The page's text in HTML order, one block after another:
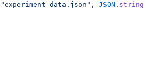
"experiment_data.json" , JSON .